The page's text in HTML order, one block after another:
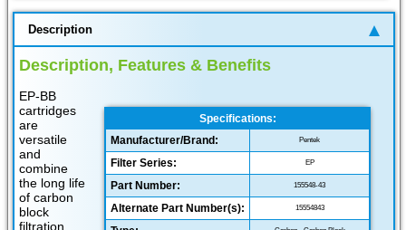
Description
Description, Features & Benefits
Specifications:
Manufacturer/Brand:
Pentek
Filter Series: EP
Part Number: 155548-43
Alternate Part Number(s): 15554843
EP-BB
cartridges
are
versatile
and
combine
the long life
of carbon
block
filtration